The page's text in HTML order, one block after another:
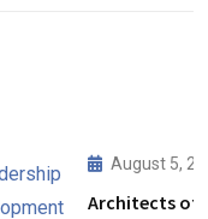
August 5,
Architects of